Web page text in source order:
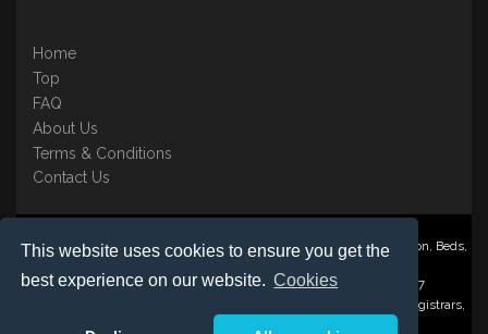
This website uses cookies to ensure you get the
best experience on our website. Cookies
Home
Top
FAQ
About Us
Terms & Conditions
Contact Us
Nominate ® is a trading name of BB Online UK Ltd., PO Box 2162, Luton, Beds,
Registered in England & Wales No. 3458098 VAT: GB 707 122 077
©1997-2023 Copyright BB Online UK Limited, International Domain Registrars,
Reproduction partial or otherwise is strictly prohibited.